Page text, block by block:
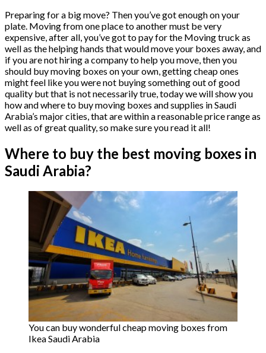
Preparing for a big move? Then you’ve got enough on your
plate. Moving from one place to another must be very
expensive, after all, you’ve got to pay for the Moving truck as
well as the helping hands that would move your boxes away, and
if you are not hiring a company to help you move, then you
should buy moving boxes on your own, getting cheap ones
might feel like you were not buying something out of good
quality but that is not necessarily true, today we will show you
how and where to buy moving boxes and supplies in Saudi
Arabia’s major cities, that are within a reasonable price range as
well as of great quality, so make sure you read it all!
Where to buy the best moving boxes in
Saudi Arabia?
You can buy wonderful cheap moving boxes from
Ikea Saudi Arabia